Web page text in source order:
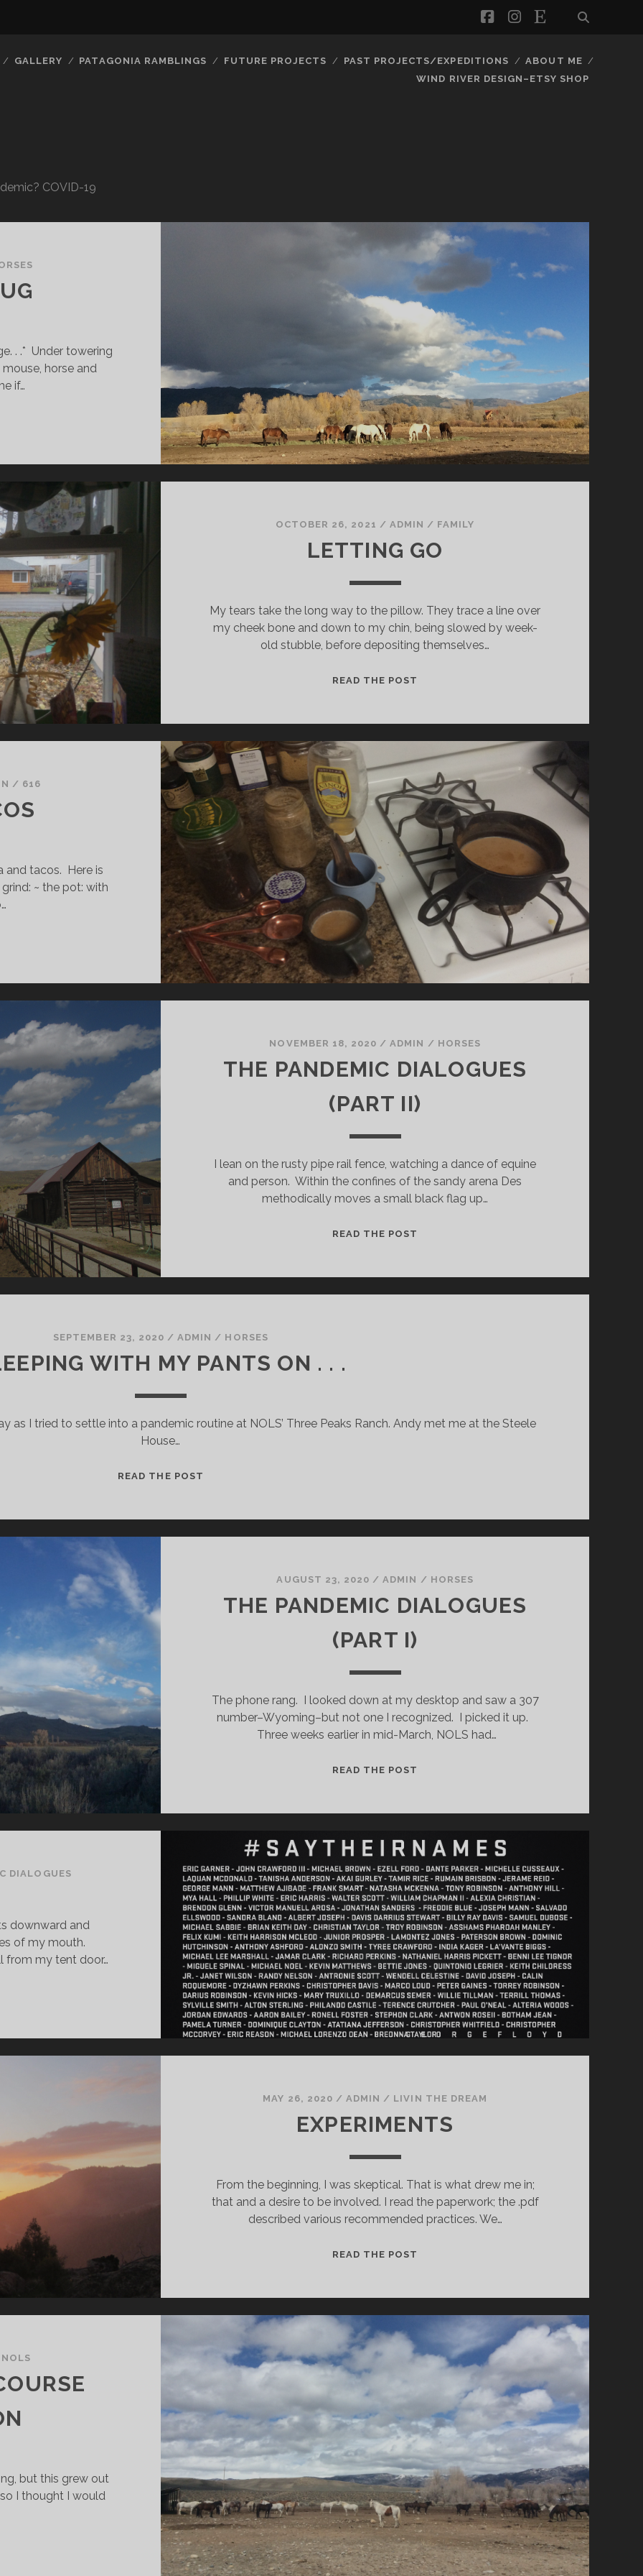
facebookinstagram
etsy
GALLERY PATAGONIA RAMBLINGS FUTURE PROJECTS PAST PROJECTS/EXPEDITIONS
ABOUT ME
WIND RIVER DESIGN–ETSY SHOP
COVID-19
. .* Under towering
horse and
if…
OCTOBER 26, 2021 / ADMIN / FAMILY
LETTING GO
My tears take the long way to the pillow. They trace a line over
my cheek bone and down to my chin, being slowed by week-
old stubble, before depositing themselves…
READ THE POST
/ 616
and tacos. Here is
~ the pot: with
NOVEMBER 18, 2020 /ADMIN / HORSES
THE PANDEMIC DIALOGUES
(PART II)
I lean on the rusty pipe rail fence, watching a dance of equine
and person. Within the confines of the sandy arena Des
methodically moves a small black flag up…
READ THE POST
SEPTEMBER 23, 2020 /ADMIN / HORSES
WITH MY PANTS ON . . .
as I tried to settle into a pandemic routine at NOLS’ Three Peaks Ranch. Andy met me at the Steele
House…
READ THE POST
AUGUST 23, 2020 /ADMIN / HORSES
THE PANDEMIC DIALOGUES
(PART I)
The phone rang. I looked down at my desktop and saw a 307
number–Wyoming–but not one I recognized. I picked it up.
Three weeks earlier in mid-March, NOLS had…
READ THE POST
I)
DIALOGUES
downward and
of my mouth.
from my tent door…
MAY 26, 2020 / ADMIN / LIVIN THE DREAM
EXPERIMENTS
From the beginning, I was skeptical. That is what drew me in;
that and a desire to be involved. I read the paperwork; the .pdf
described various recommended practices. We…
READ THE POST
NOLS
but this grew out
I thought I would